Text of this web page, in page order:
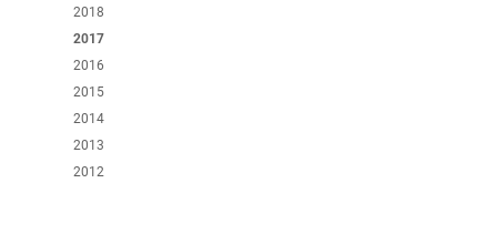
2018
2017
2016
2015
2014
2013
2012